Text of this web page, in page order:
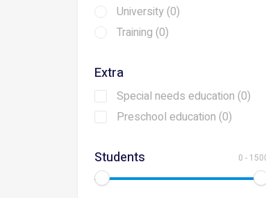
University (0)
Training (0)
Extra
Special needs education (0)
Preschool education (0)
Students 0 -